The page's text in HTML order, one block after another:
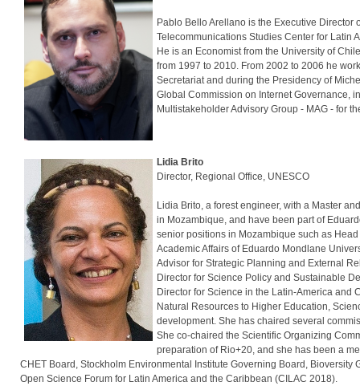
Pablo Bello Arellano is the Executive Director
Telecommunications Studies Center for Latin
He is an Economist from the University of
from 1997 to 2010. From 2002 to 2006 he
Secretariat and during the Presidency of
Global Commission on Internet Governance,
Multistakeholder Advisory Group - MAG - for
Lidia Brito
Director, Regional Office, UNESCO
Lidia Brito, a forest engineer, with a Master
in Mozambique, and have been part of
senior positions in Mozambique such as
Academic Affairs of Eduardo Mondlane
Advisor for Strategic Planning and External
Director for Science Policy and Sustainable
Director for Science in the Latin-America and
Natural Resources to Higher Education,
development. She has chaired several
She co-chaired the Scientific Organizing
preparation of Rio+20, and she has been a
CHET Board, Stockholm Environmental Institute Governing Board,
Open Science Forum for Latin America and the Caribbean (CILAC 2018).